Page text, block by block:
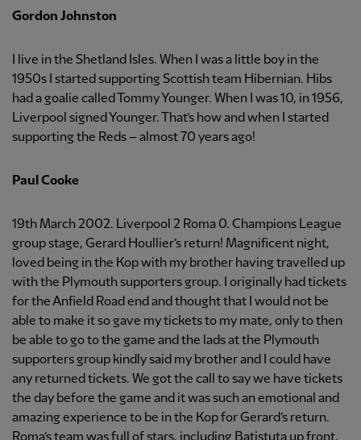
Gordon Johnston
I live in the Shetland Isles. When I was a little boy in the
1950s I started supporting Scottish team Hibernian. Hibs
had a goalie called Tommy Younger. When I was 10, in 1956,
Liverpool signed Younger. That’s how and when I started
supporting the Reds – almost 70 years ago!
Paul Cooke
19th March 2002. Liverpool 2 Roma 0. Champions League
group stage, Gerard Houllier’s return! Magnificent night,
loved being in the Kop with my brother having travelled up
with the Plymouth supporters group. I originally had tickets
for the Anfield Road end and thought that I would not be
able to make it so gave my tickets to my mate, only to then
be able to go to the game and the lads at the Plymouth
supporters group kindly said my brother and I could have
any returned tickets. We got the call to say we have tickets
the day before the game and it was such an emotional and
amazing experience to be in the Kop for Gerard’s return.